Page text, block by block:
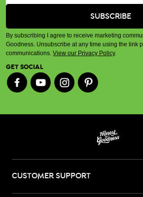
By subscribing I agree to receive marketing
Goodness. Unsubscribe at any time using the link
communications. View our Privacy Policy.
GET SOCIAL
CUSTOMER SUPPORT